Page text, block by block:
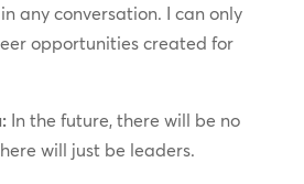
any conversation. I can only
opportunities created for
In the future, there will be no
will just be leaders.